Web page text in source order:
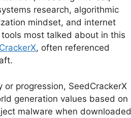
research, algorithmic
mindset, and internet
most talked about in this
, often referenced
progression, SeedCrackerX
generation values based on
malware when downloaded